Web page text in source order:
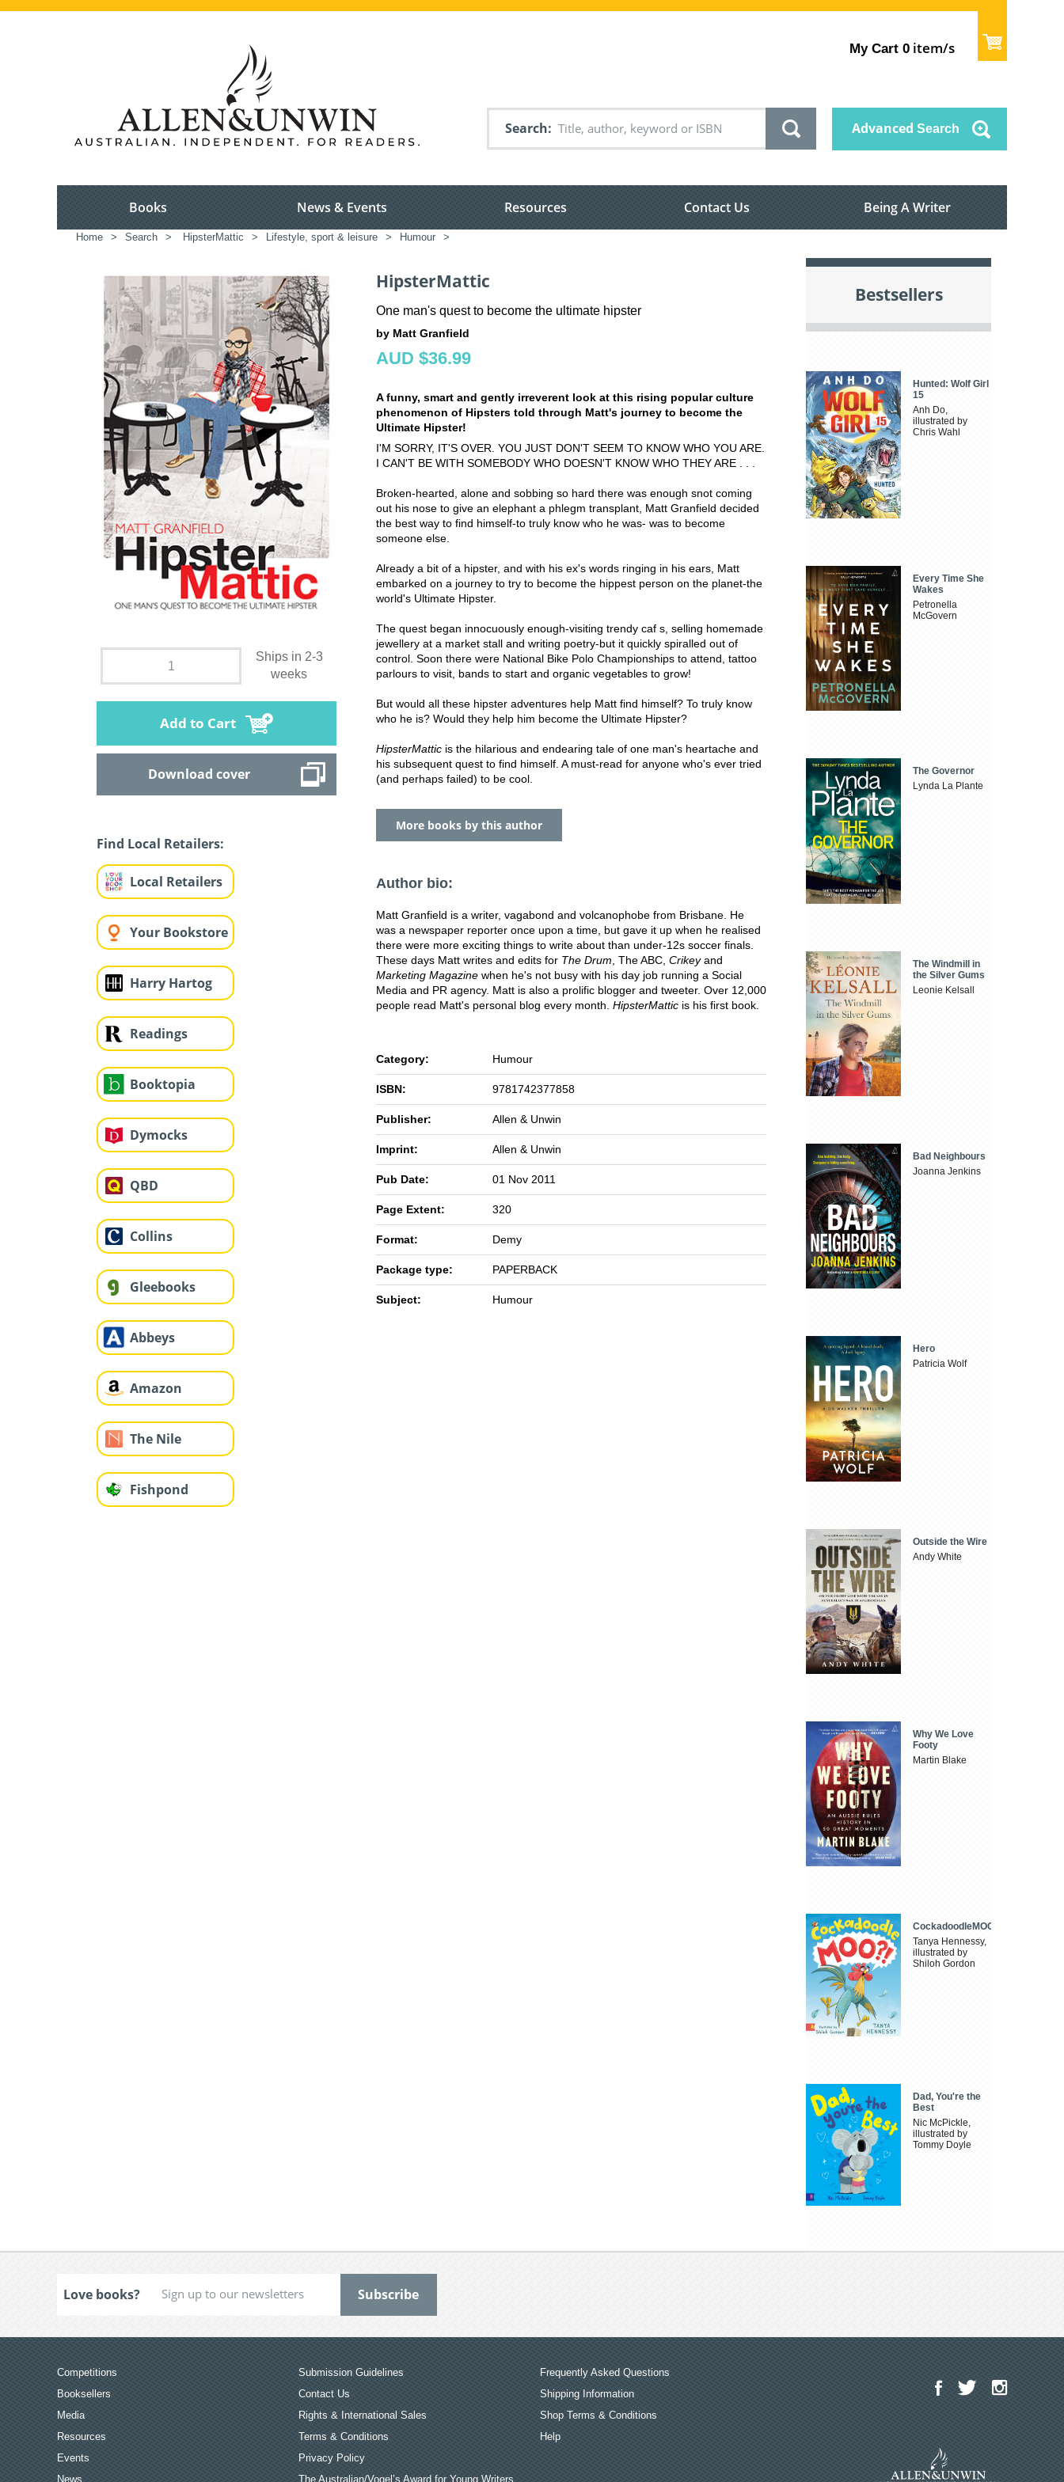
My Cart 0 item/s
Search Advanced Search
Books News & Events Resources Contact Us Being A Writer
Home > Search > HipsterMattic > Lifestyle, sport & leisure > Humour >
Ships in 2-3
weeks
Add to Cart
Download cover
Find Local Retailers:
Local Retailers
Your Bookstore
Harry Hartog
Readings
Booktopia
Dymocks
QBD
Collins
Gleebooks
Abbeys
Amazon
The Nile
Fishpond
HipsterMattic
One man's quest to become the ultimate hipster
by Matt Granfield
AUD $36.99
A funny, smart and gently irreverent look at this rising popular culture
phenomenon of Hipsters told through Matt's journey to become the
Ultimate Hipster!
I'M SORRY, IT'S OVER. YOU JUST DON'T SEEM TO KNOW WHO YOU ARE.
I CAN'T BE WITH SOMEBODY WHO DOESN'T KNOW WHO THEY ARE . . .
Broken-hearted, alone and sobbing so hard there was enough snot coming
out his nose to give an elephant a phlegm transplant, Matt Granfield decided
the best way to find himself-to truly know who he was- was to become
someone else.
Already a bit of a hipster, and with his ex's words ringing in his ears, Matt
embarked on a journey to try to become the hippest person on the planet-the
world's Ultimate Hipster.
The quest began innocuously enough-visiting trendy caf s, selling homemade
jewellery at a market stall and writing poetry-but it quickly spiralled out of
control. Soon there were National Bike Polo Championships to attend, tattoo
parlours to visit, bands to start and organic vegetables to grow!
But would all these hipster adventures help Matt find himself? To truly know
who he is? Would they help him become the Ultimate Hipster?
HipsterMattic is the hilarious and endearing tale of one man's heartache and
his subsequent quest to find himself. A must-read for anyone who's ever tried
(and perhaps failed) to be cool.
More books by this author
Author bio:
Matt Granfield is a writer, vagabond and volcanophobe from Brisbane. He
was a newspaper reporter once upon a time, but gave it up when he realised
there were more exciting things to write about than under-12s soccer finals.
These days Matt writes and edits for The Drum , The ABC, Crikeyand
Marketing Magazine when he's not busy with his day job running a Social
Media and PR agency. Matt is also a prolific blogger and tweeter. Over 12,000
people read Matt's personal blog every month. HipsterMattic is his first book.
Category: Humour
ISBN: 9781742377858
Publisher: Allen & Unwin
Imprint: Allen & Unwin
Pub Date: 01 Nov 2011
Page Extent: 320
Format: Demy
Package type: PAPERBACK
Subject: Humour
Bestsellers
Hunted: Wolf Girl
15
Anh Do,
illustrated by
Chris Wahl
Every Time She
Wakes
Petronella
McGovern
The Governor
Lynda La Plante
The Windmill in
the Silver Gums
Leonie Kelsall
Bad Neighbours
Joanna Jenkins
Hero
Patricia Wolf
Outside the Wire
Andy White
Why We Love
Footy
Martin Blake
CockadoodleMOO
Tanya Hennessy,
illustrated by
Shiloh Gordon
Dad, You're the
Best
Nic McPickle,
illustrated by
Tommy Doyle
Love books?
Competitions
Booksellers
Media
Resources
Events
News
Submission Guidelines
Contact Us
Rights & International Sales
Terms & Conditions
Privacy Policy
The Australian/Vogel’s Award for Young Writers
Frequently Asked Questions
Shipping Information
Shop Terms & Conditions
Help